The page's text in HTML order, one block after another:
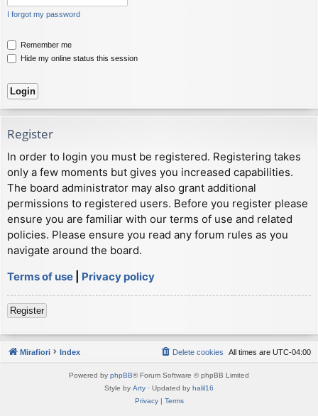
I forgot my password
Remember me
Hide my online status this session
Register
In order to login you must be registered. Registering takes
only a few moments but gives you increased capabilities.
The board administrator may also grant additional
permissions to registered users. Before you register please
ensure you are familiar with our terms of use and related
policies. Please ensure you read any forum rules as you
navigate around the board.
Terms of use
Privacy policy
Register
Mirafiori Index All times are UTC-04:00
Delete cookies
Powered by phpBB® Forum Software © phpBB Limited
Style by Arty · Updated by halil16
Privacy| Terms